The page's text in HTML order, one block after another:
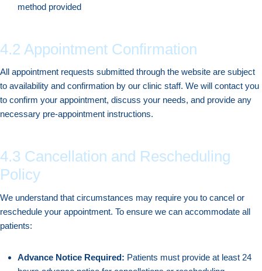
method provided
4.2 Appointment Confirmation
All appointment requests submitted through the website are subject
to availability and confirmation by our clinic staff. We will contact you
to confirm your appointment, discuss your needs, and provide any
necessary pre-appointment instructions.
4.3 Cancellation and Rescheduling
Policy
We understand that circumstances may require you to cancel or
reschedule your appointment. To ensure we can accommodate all
patients:
Advance Notice Required: Patients must provide at least 24